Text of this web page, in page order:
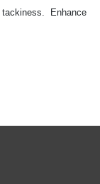
tackiness. Enhance